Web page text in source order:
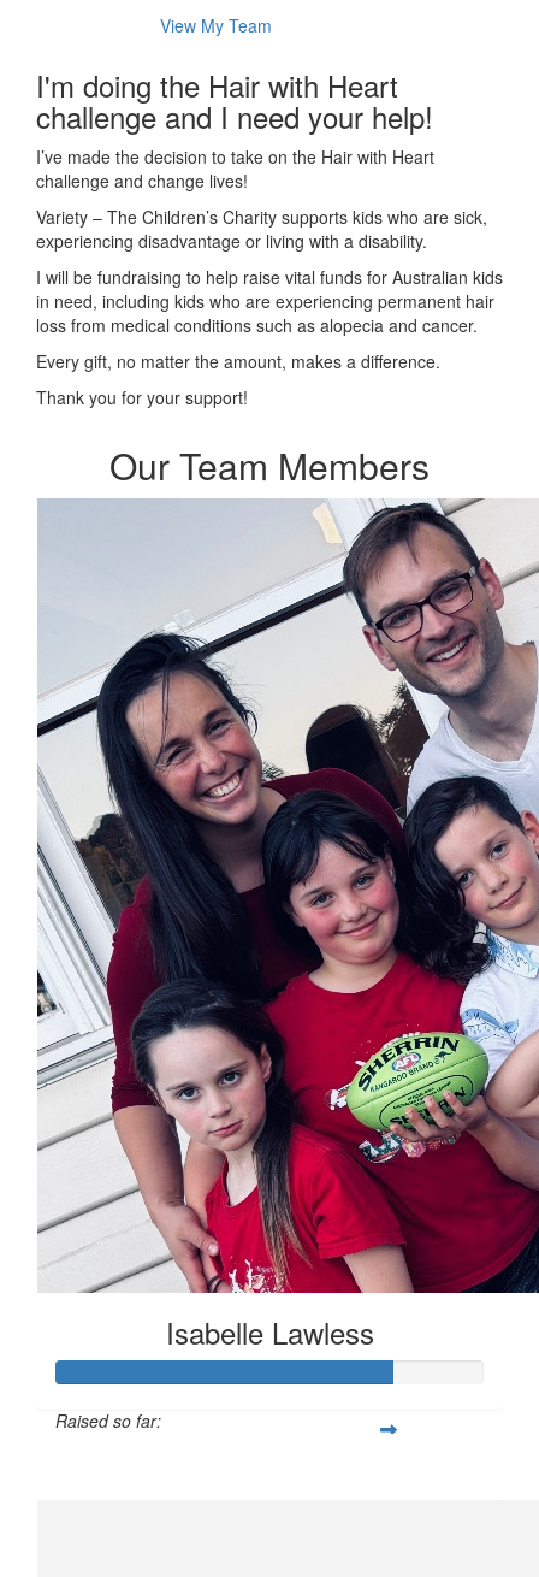
View My Team
I'm doing the Hair with Heart
challenge and I need your help!
I’ve made the decision to take on the Hair with Heart
challenge and change lives!
Variety – The Children’s Charity supports kids who are sick,
experiencing disadvantage or living with a disability.
I will be fundraising to help raise vital funds for Australian kids
in need, including kids who are experiencing permanent hair
loss from medical conditions such as alopecia and cancer.
Every gift, no matter the amount, makes a difference.
Thank you for your support!
Our Team Members
Isabelle Lawless
Raised so far: